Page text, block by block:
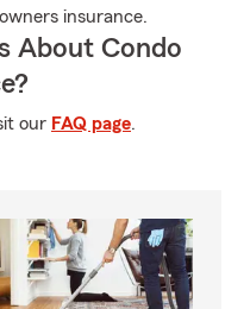
insurance.
About Condo
our FAQ page.